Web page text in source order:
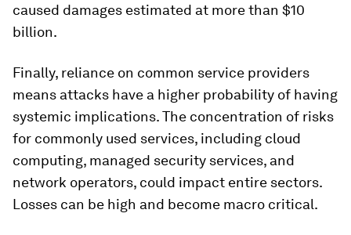
caused damages estimated at more than $10
billion.
Finally, reliance on common service providers
means attacks have a higher probability of having
systemic implications. The concentration of risks
for commonly used services, including cloud
computing, managed security services, and
network operators, could impact entire sectors.
Losses can be high and become macro critical.